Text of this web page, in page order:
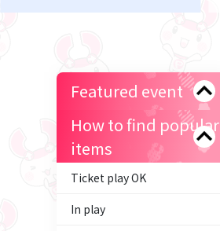
Featured event
How to find popular
items
Ticket play OK
In play